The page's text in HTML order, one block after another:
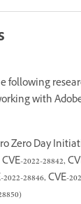
following
with
Day
2022-28842,
28846, CVE-